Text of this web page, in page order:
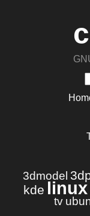
3dmodel
kde linux
tv